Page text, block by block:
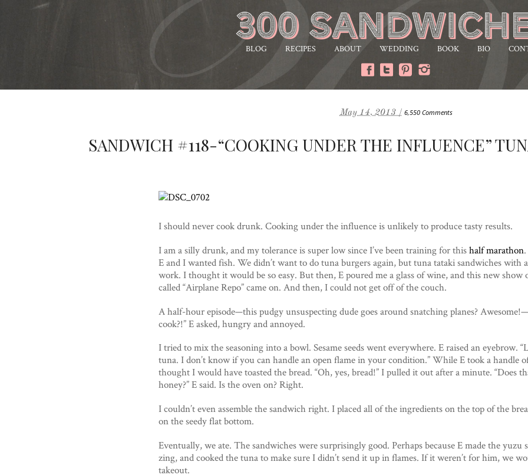
BLOG RECIPES ABOUT WEDDING BOOK BIO
May 14, 2013 / 6,550 Comments
SANDWICH #118-“COOKING UNDER THE INFLUENCE”
I should never cook drunk. Cooking under the influence is unlikely to produce tasty results.
I am a silly drunk, and my tolerance is super low since I’ve been training for thishalf marathon
E and I wanted fish. We didn’t want to do tuna burgers again, but tuna tataki sandwiches with
work. I thought it would be so easy. But then, E poured me a glass of wine, and this new show
called “Airplane Repo” came on. And then, I could not get off of the couch.
A half-hour episode—this pudgy unsuspecting dude goes around snatching planes?
cook?!” E asked, hungry and annoyed.
I tried to mix the seasoning into a bowl. Sesame seeds went everywhere. E raised an eyebrow.
tuna. I don’t know if you can handle an open flame in your condition.” While E took a handle
thought I would have toasted the bread. “Oh, yes, bread!” I pulled it out after a minute. “Does
honey?” E said. Is the oven on? Right.
I couldn’t even assemble the sandwich right. I placed all of the ingredients on the top of the
on the seedy flat bottom.
Eventually, we ate. The sandwiches were surprisingly good. Perhaps because E made the yuzu
zing, and cooked the tuna to make sure I didn’t send it up in flames. If it weren’t for him, we
takeout.